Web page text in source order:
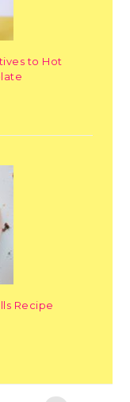
to Hot
Recipe